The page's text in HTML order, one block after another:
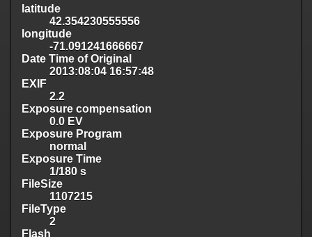
latitude
42.354230555556
longitude
-71.091241666667
Date Time of Original
2013:08:04 16:57:48
EXIF
2.2
Exposure compensation
0.0 EV
Exposure Program
normal
Exposure Time
1/180 s
FileSize
1107215
FileType
2
Flash